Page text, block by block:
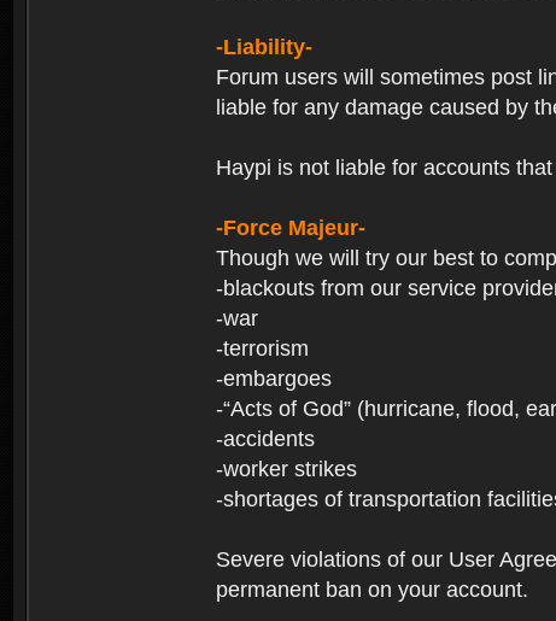
-Liability-
Forum users will sometimes post
liable for any damage caused by
Haypi is not liable for accounts
-Force Majeur-
Though we will try our best to
-blackouts from our service
-war
-terrorism
-embargoes
-“Acts of God” (hurricane, flood,
-accidents
-worker strikes
-shortages of transportation
Severe violations of our User
permanent ban on your account.